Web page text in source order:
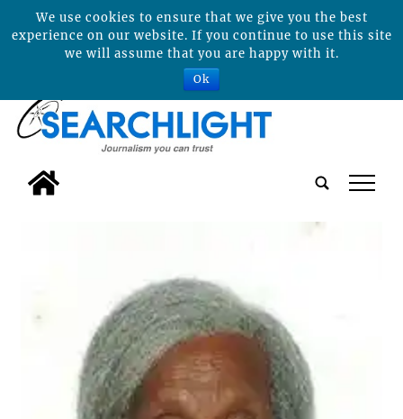
tap
We use cookies to ensure that we give you the best
experience on our website. If you continue to use this site
we will assume that you are happy with it.
Ok